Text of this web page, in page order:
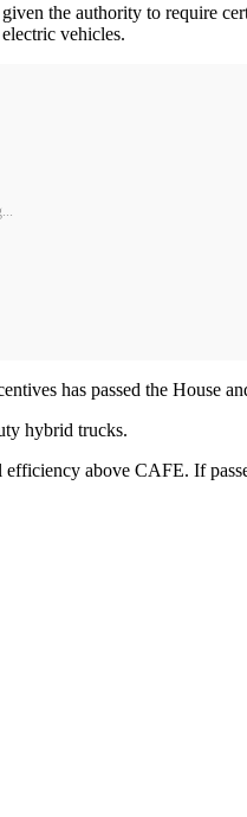
the authority to require
vehicles.
has passed the House
hybrid trucks.
above CAFE. If